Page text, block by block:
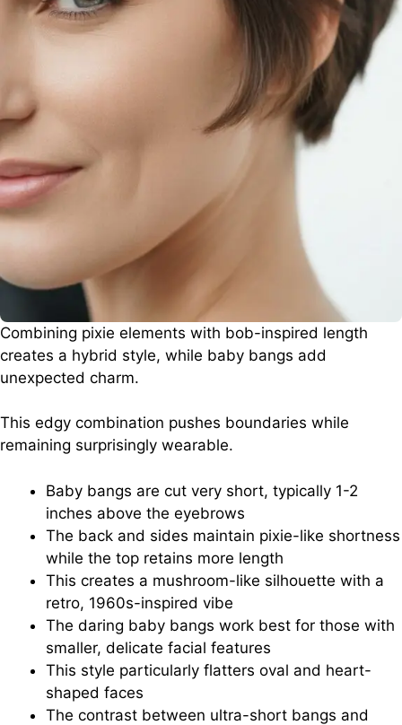
Combining pixie elements with bob-inspired length
creates a hybrid style, while baby bangs add
unexpected charm.
This edgy combination pushes boundaries while
remaining surprisingly wearable.
Baby bangs are cut very short, typically 1-2
inches above the eyebrows
The back and sides maintain pixie-like shortness
while the top retains more length
This creates a mushroom-like silhouette with a
retro, 1960s-inspired vibe
The daring baby bangs work best for those with
smaller, delicate facial features
This style particularly flatters oval and heart-
shaped faces
The contrast between ultra-short bangs and